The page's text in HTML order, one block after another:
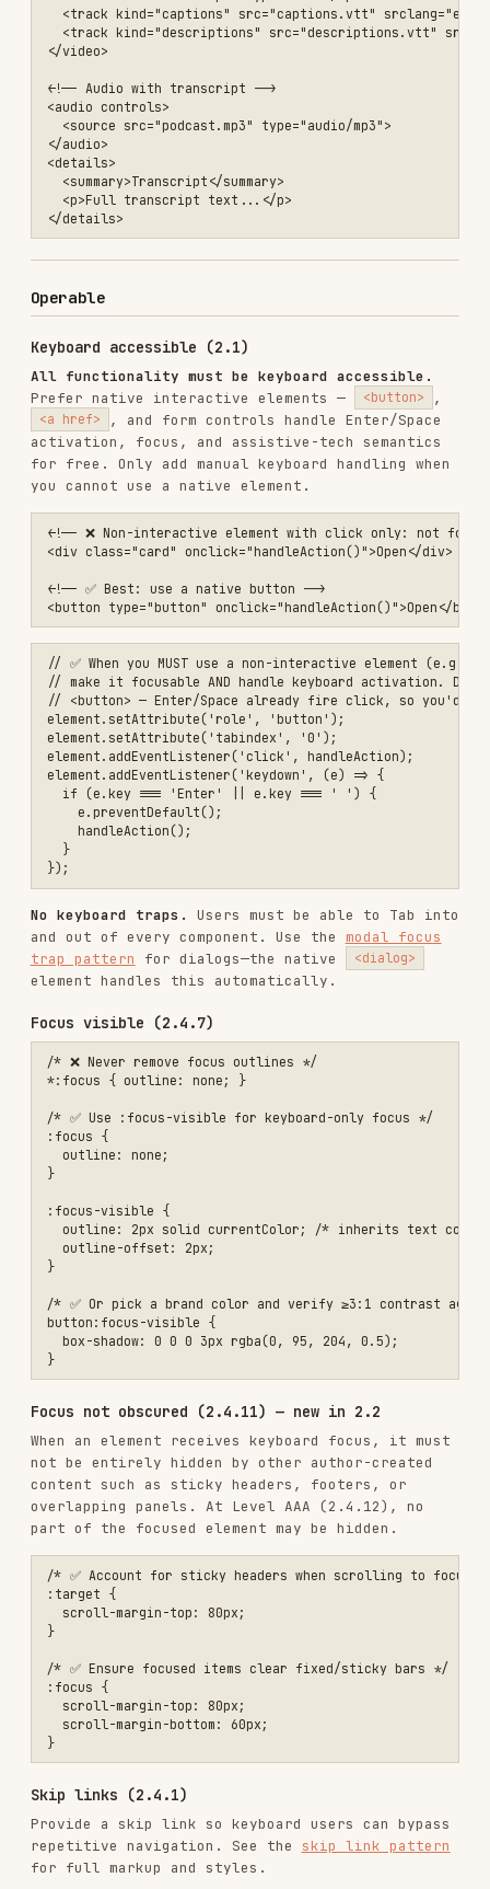
<!-- ❌ Non-interactive element with click only: not focusable, no
<div class="card" onclick="handleAction()">Open</div>
// ✅ When you MUST use a non-interactive element (e.g. div with
// make it focusable AND handle keyboard activation. Do NOT add
// <button> — Enter/Space already fire click, so you'd double-
element.setAttribute('role', 'button');
element.setAttribute('tabindex', '0');
element.addEventListener('click', handleAction);
element.addEventListener('keydown', (e) => {
  if (e.key === 'Enter' || e.key === ' ') {
    e.preventDefault();
});
No keyboard traps.Users must be able to Tab into
trap patternfor dialogs—the native <dialog>
element handles this automatically.
Focus visible (2.4.7)
/* ❌ Never remove focus outlines */
*:focus { outline: none; }
/* ✅ Use :focus-visible for keyboard-only focus */
:focus {
  outline: none;
:focus-visible {
/* ✅ Or pick a brand color and verify ≥3:1 contrast against every
button:focus-visible {
  box-shadow: 0 0 0 3px rgba(0, 95, 204, 0.5);
Focus not obscured (2.4.11) — new in 2.2
When an element receives keyboard focus, it must
not be entirely hidden by other author-created
content such as sticky headers, footers, or
overlapping panels. At Level AAA (2.4.12), no
/* ✅ Account for sticky headers when scrolling to focused
:target {
  scroll-margin-top: 80px;
}
:focus {
  scroll-margin-top: 80px;
}
Skip links (2.4.1)
Provide a skip link so keyboard users can bypass
repetitive navigation. See the
for full markup and styles.
Target size (2.5.8) — new in 2.2
Interactive targets must be at least
24 × 24 CSS
pixels(AA). Exceptions: inline text links,
elements where the browser controls the size, and
targets where a 24px circle centered on the
bounding box does not overlap another target.
/* ✅ Minimum target size */
input[type="checkbox"] + label,
input[type="radio"] + label {
  min-width: 24px;
}
/* ✅ Comfortable target size (recommended 44×44) */
.touch-target {
  min-width: 44px;
  align-items: center;
  justify-content: center;
Dragging movements (2.5.7) — new in 2.2
Any action that requires dragging must have a
single-pointer alternative (e.g., buttons,
inputs). See thedragging movements pattern
sortable-list example.
function showSessionWarning() {
  const modal = createModal({
    title: 'Session Expiring',
    content: 'Your session will expire in 2 minutes.',